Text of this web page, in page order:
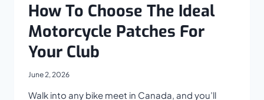
How To Choose The Ideal
Motorcycle Patches For
Your Club
June 2, 2026
Walk into any bike meet in Canada, and you’ll